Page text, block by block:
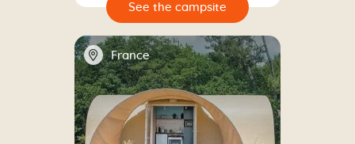
📍 France